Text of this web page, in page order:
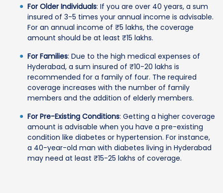
For Older Individuals: If you are over 40 years, a sum
insured of 3-5 times your annual income is advisable.
For an annual income of ₹5 lakhs, the coverage
amount should be at least ₹15 lakhs.
For Families: Due to the high medical expenses of
Hyderabad, a sum insured of ₹10-20 lakhs is
recommended for a family of four. The required
coverage increases with the number of family
members and the addition of elderly members.
For Pre-Existing Conditions: Getting a higher coverage
amount is advisable when you have a pre-existing
condition like diabetes or hypertension. For instance,
a 40-year-old man with diabetes living in Hyderabad
may need at least ₹15-25 lakhs of coverage.